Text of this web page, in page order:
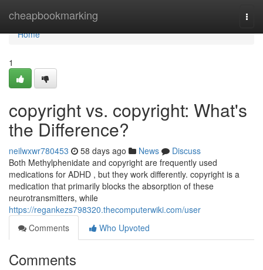
cheapbookmarking
Home
Home
1
copyright vs. copyright: What's
the Difference?
neilwxwr780453 58 days ago News
Discuss
Both Methylphenidate and copyright are frequently used
medications for ADHD , but they work differently. copyright is a
medication that primarily blocks the absorption of these
neurotransmitters, while
https://regankezs798320.thecomputerwiki.com/user
Comments
Who Upvoted
Comments